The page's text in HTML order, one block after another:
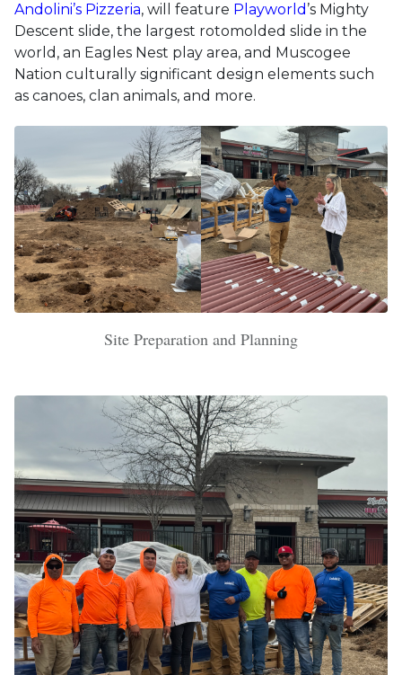
Andolini’s Pizzeria, will feature Playworld ’s Mighty
Descent slide, the largest rotomolded slide in the
world, an Eagles Nest play area, and Muscogee
Nation culturally significant design elements such
as canoes, clan animals, and more.
Site Preparation and Planning